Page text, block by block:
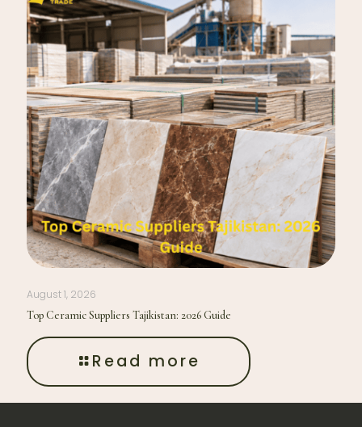
August 1, 2026
Top Ceramic Suppliers Tajikistan: 2026 Guide
Read more